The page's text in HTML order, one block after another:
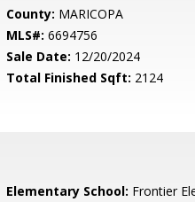
County: MARICOPA
MLS#: 6694756
Sale Date: 12/20/2024
Total Finished Sqft: 2124
Elementary School: Frontier